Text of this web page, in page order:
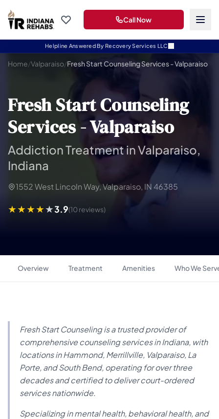
Helpline Answered By Recovery Services LLC
Call Now
Home/Valparaiso/Fresh Start Counseling Services - Valparaiso
Fresh Start Counseling
Services - Valparaiso
Addiction Treatment in Valparaiso,
Indiana
1552 West Lincoln Way, Valparaiso, IN 46385
3.9(10 reviews)
Overview Treatment Amenities Who We
Fresh Start Counseling is a trusted provider of
comprehensive counseling services in Indiana, with
locations in Hammond, Merrillville, Valparaiso, La
Porte, and South Bend, operating for over three
decades and certified to deliver court-ordered
services nationwide.
Specializing in mental health, behavioral health, and